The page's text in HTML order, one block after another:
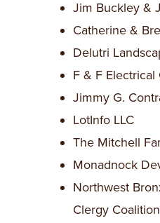
Jim Buckley &
Catherine &
Delutri
F & F Electrical
Jimmy G.
LotInfo LLC
The Mitchell
Monadnock
Northwest
Clergy Coalition